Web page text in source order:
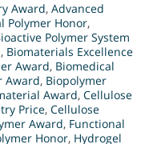
Award, Advanced
Polymer Honor,
Polymer System
, Biomaterials Excellence
Award, Biomedical
Award, Biopolymer
Award, Cellulose
Price, Cellulose
Award, Functional
Honor, Hydrogel